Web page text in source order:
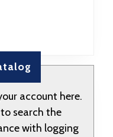
account here.
search the
with logging